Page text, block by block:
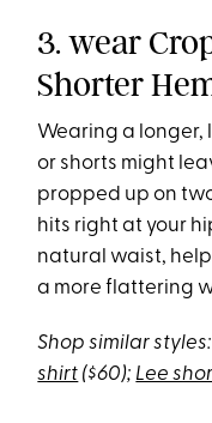
3. wear
Shorter
Wearing a longer,
or shorts might
propped up on
hits right at your
natural waist,
a more flattering
Shop similar styles:
shirt ($60); Lee